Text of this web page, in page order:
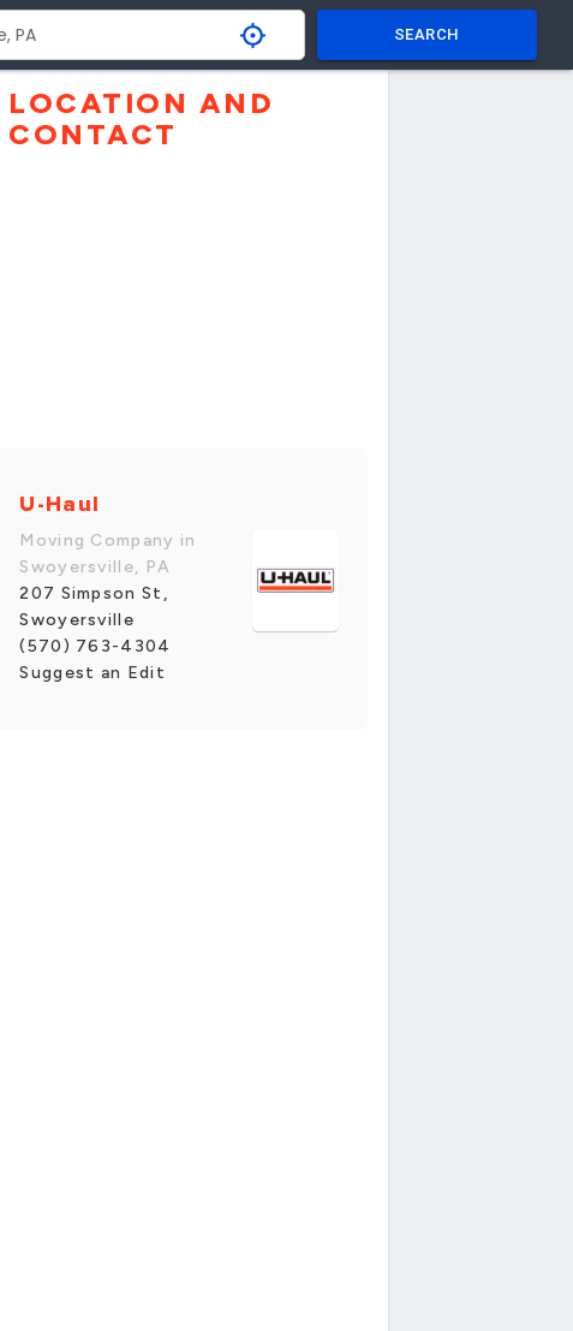
SEARCH
LOCATION AND
CONTACT
U-Haul
Moving Company in
Swoyersville, PA
207 Simpson St,
Swoyersville
(570) 763-4304
Suggest an Edit